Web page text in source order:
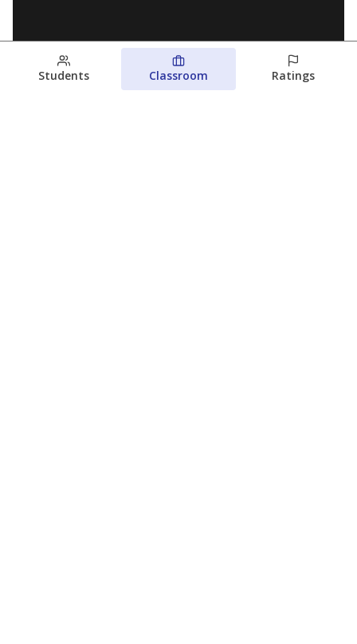
Students Classroom Ratings